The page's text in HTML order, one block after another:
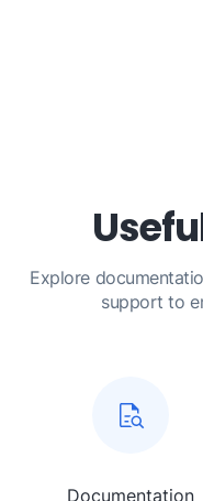
Explore
support to
Documentation